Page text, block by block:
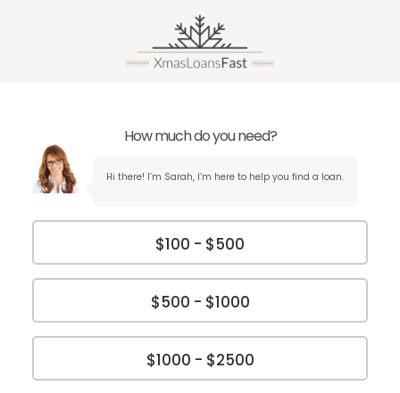
How much do you need?
Hi there! I’m Sarah, I’m here to help you find a loan.
$100 - $500
$500 - $1000
$1000 - $2500